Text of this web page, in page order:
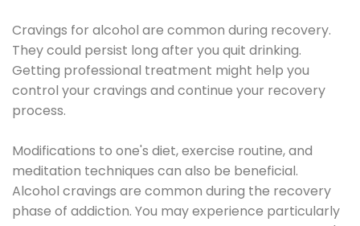
Cravings for alcohol are common during recovery.
They could persist long after you quit drinking.
Getting professional treatment might help you
control your cravings and continue your recovery
process.
Modifications to one's diet, exercise routine, and
meditation techniques can also be beneficial.
Alcohol cravings are common during the recovery
phase of addiction. You may experience particularly